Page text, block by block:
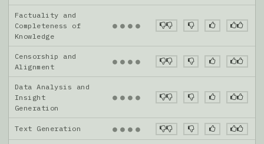
Factuality and
Completeness of
Knowledge
● ● ● ●
Censorship and
Alignment
● ● ● ●
Data Analysis and
Insight
Generation
● ● ● ●
Text Generation ● ● ● ●